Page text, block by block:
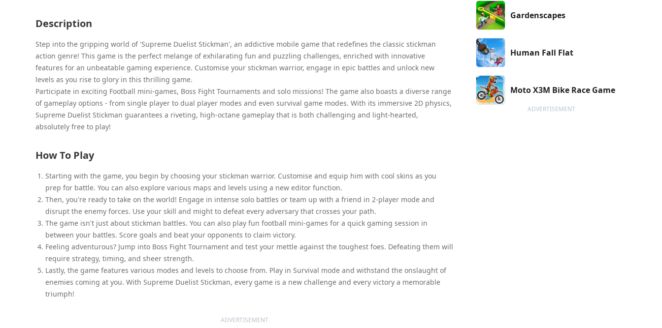
Description
Step into the gripping world of 'Supreme Duelist Stickman', an addictive mobile game that redefines the classic stickman
action genre! This game is the perfect melange of exhilarating fun and puzzling challenges, enriched with innovative
features for an unbeatable gaming experience. Customise your stickman warrior, engage in epic battles and unlock new
levels as you rise to glory in this thrilling game.
Participate in exciting Football mini-games, Boss Fight Tournaments and solo missions! The game also boasts a diverse range
of gameplay options - from single player to dual player modes and even survival game modes. With its immersive 2D physics,
Supreme Duelist Stickman guarantees a riveting, high-octane gameplay that is both challenging and light-hearted,
absolutely free to play!
How To Play
Starting with the game, you begin by choosing your stickman warrior. Customise and equip him with cool skins as you
prep for battle. You can also explore various maps and levels using a new editor function.
Then, you're ready to take on the world! Engage in intense solo battles or team up with a friend in 2-player mode and
disrupt the enemy forces. Use your skill and might to defeat every adversary that crosses your path.
The game isn't just about stickman battles. You can also play fun football mini-games for a quick gaming session in
between your battles. Score goals and beat your opponents to claim victory.
Feeling adventurous? Jump into Boss Fight Tournament and test your mettle against the toughest foes. Defeating them will
require strategy, timing, and sheer strength.
Lastly, the game features various modes and levels to choose from. Play in Survival mode and withstand the onslaught of
enemies coming at you. With Supreme Duelist Stickman, every game is a new challenge and every victory a memorable
triumph!
ADVERTISEMENT
Gardenscapes
Human Fall Flat
Moto X3M Bike Race Game
ADVERTISEMENT